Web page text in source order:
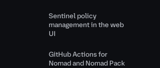
Sentinel policy
management in the web
UI
GitHub Actions for
Nomad and Nomad Pack